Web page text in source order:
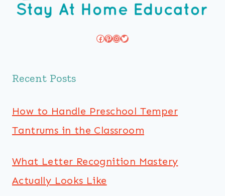
Facebook
Pinterest
Instagram
Twitter
Recent Posts
How to Handle Preschool Temper
Tantrums in the Classroom
What Letter Recognition Mastery
Actually Looks Like